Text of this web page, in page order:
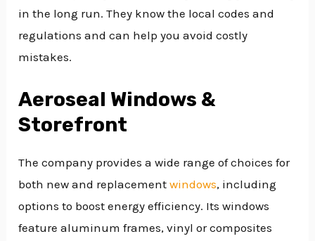
in the long run. They know the local codes and
regulations and can help you avoid costly
mistakes.
Aeroseal Windows &
Storefront
The company provides a wide range of choices for
both new and replacementwindows, including
options to boost energy efficiency. Its windows
feature aluminum frames, vinyl or composites